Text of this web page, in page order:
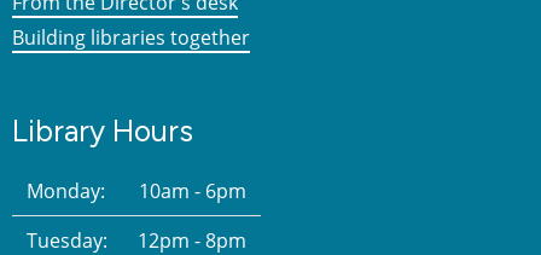
Building libraries together
Library Hours
Monday:
10am - 6pm
Tuesday:
12pm - 8pm